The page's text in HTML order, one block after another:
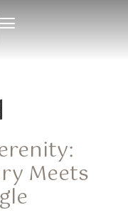
Meets